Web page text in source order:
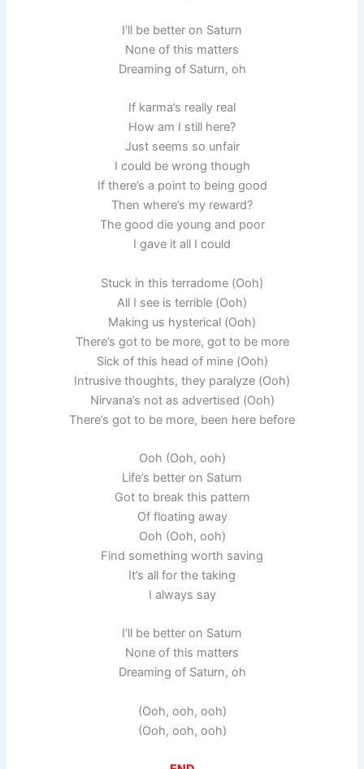
I’ll be better on Saturn
None of this matters
Dreaming of Saturn, oh
If karma’s really real
How am I still here?
Just seems so unfair
I could be wrong though
If there’s a point to being good
Then where’s my reward?
The good die young and poor
I gave it all I could
Stuck in this terradome (Ooh)
All I see is terrible (Ooh)
Making us hysterical (Ooh)
There’s got to be more, got to be more
Sick of this head of mine (Ooh)
Intrusive thoughts, they paralyze (Ooh)
Nirvana’s not as advertised (Ooh)
There’s got to be more, been here before
Ooh (Ooh, ooh)
Life’s better on Saturn
Got to break this pattern
Of floating away
Ooh (Ooh, ooh)
Find something worth saving
It’s all for the taking
I always say
I’ll be better on Saturn
None of this matters
Dreaming of Saturn, oh
(Ooh, ooh, ooh)
(Ooh, ooh, ooh)